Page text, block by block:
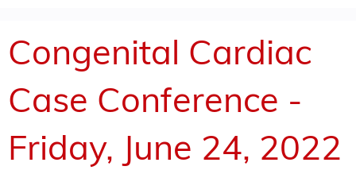
Congenital Cardiac
Case Conference -
Friday, June 24, 2022